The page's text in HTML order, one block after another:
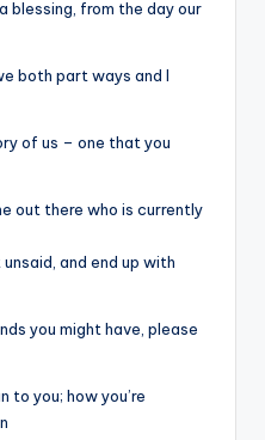
blessing, from the day our
both part ways and I
of us – one that you
out there who is currently
and end up with
you might have, please
to you; how you’re